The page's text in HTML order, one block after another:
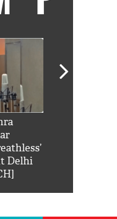
Delhi